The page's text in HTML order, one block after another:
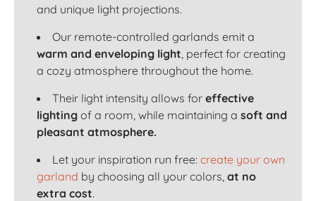
and unique light projections.
Our remote-controlled garlands emit a
warm and enveloping light, perfect for creating
a cozy atmosphere throughout the home.
Their light intensity allows for effective
lighting of a room, while maintaining a soft and
pleasant atmosphere.
Let your inspiration run free: create your own
garland by choosing all your colors, at no
extra cost.